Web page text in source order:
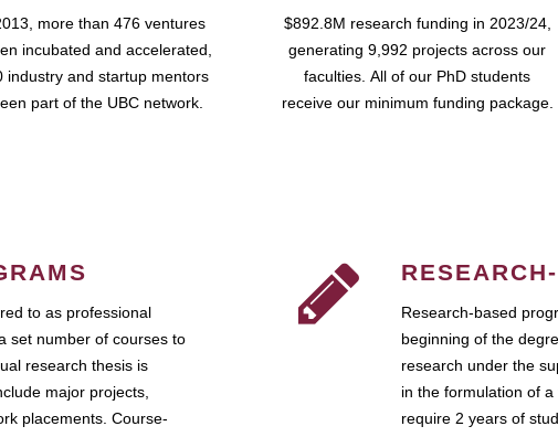
more than 476 ventures
incubated and accelerated,
industry and startup mentors
part of the UBC network.
$892.8M research funding in 2023/24,
generating 9,992 projects across our
faculties. All of our PhD students
receive our minimum funding package.
to as professional
set number of courses to
research thesis is
major projects,
placements. Course-
Research-based
beginning of the
research under the
in the formulation of
require 2 years of